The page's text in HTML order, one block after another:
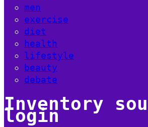
men
exercise
diet
health
lifestyle
beauty
debate
Inventory
login